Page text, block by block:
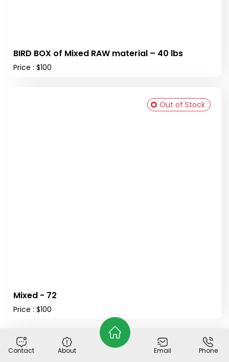
BIRD BOX of Mixed RAW material – 40 lbs
Price : $100
Mixed - 72
Price : $100
Out of Stock
Contact About Email Phone
Holy Family Classical Academy